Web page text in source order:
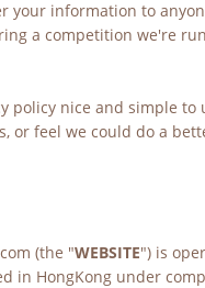
your information to
a competition we're
policy nice and simple
or feel we could do a
(the "WEBSITE") is
in HongKong under